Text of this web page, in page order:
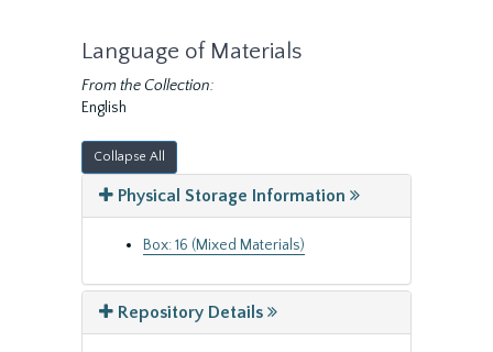
Language of Materials
From the Collection:
English
Collapse All
Physical Storage Information
Box: 16 (Mixed Materials)
Repository Details